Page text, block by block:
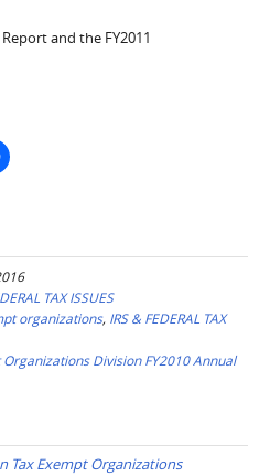
and the FY2011
TAX ISSUES
organizations, IRS & FEDERAL TAX
Organizations Division FY2010 Annual
Tax Exempt Organizations